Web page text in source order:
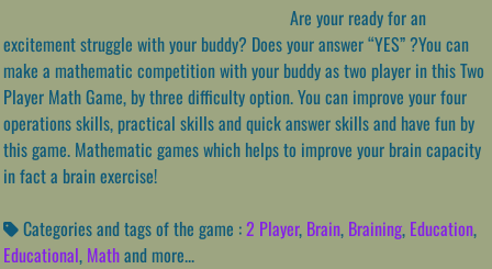
Are your ready for an
excitement struggle with your buddy? Does your answer “YES” ?You can
make a mathematic competition with your buddy as two player in this Two
Player Math Game, by three difficulty option. You can improve your four
operations skills, practical skills and quick answer skills and have fun by
this game. Mathematic games which helps to improve your brain capacity
in fact a brain exercise!
Categories and tags of the game :2 Player, Brain, Braining, Education,
Educational, Mathand more...